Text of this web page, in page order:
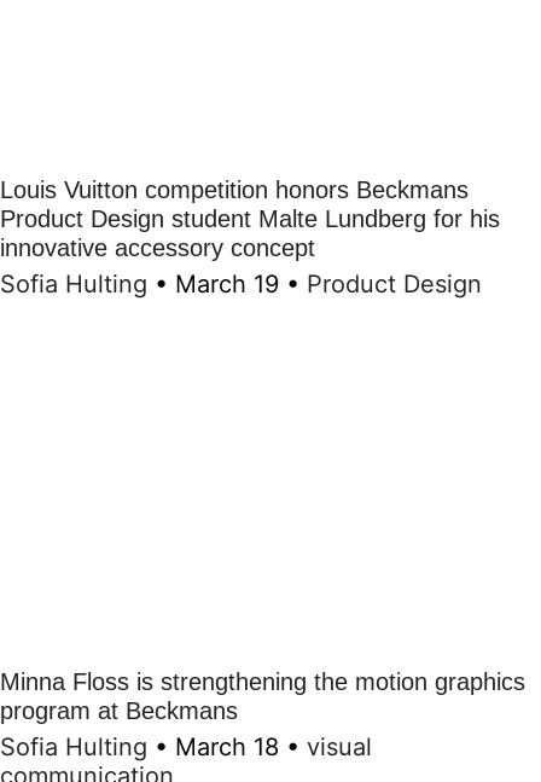
Louis Vuitton competition honors Beckmans
Product Design student Malte Lundberg for his
innovative accessory concept
Sofia Hulting • March 19 • Product Design
Minna Floss is strengthening the motion graphics
program at Beckmans
Sofia Hulting • March 18 • visual
communication